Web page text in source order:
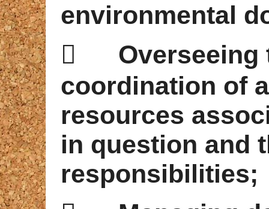
environmental

Overseeing
coordination of
resources
in question and
responsibilities;